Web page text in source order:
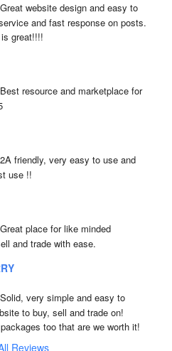
Great website design and easy to
and fast response on posts.
great!!!!
Best resource and marketplace for
2A friendly, very easy to use and
use !!
Great place for like minded
and trade with ease.
Solid, very simple and easy to
to buy, sell and trade on!
too that are we worth it!
Reviews